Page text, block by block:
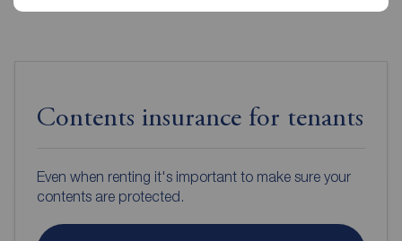
Contents insurance for tenants
Even when renting it's important to make sure your
contents are protected.